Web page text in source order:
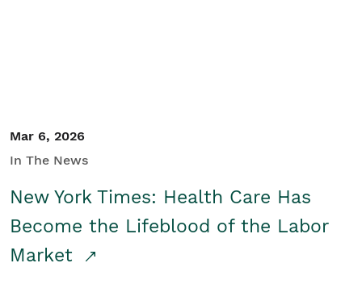
Mar 6, 2026
In The News
New York Times: Health Care Has
Become the Lifeblood of the Labor
Market